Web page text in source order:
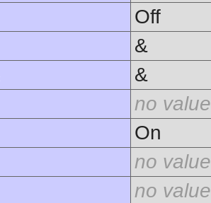
Off
&
&
no value
On
no value
no value